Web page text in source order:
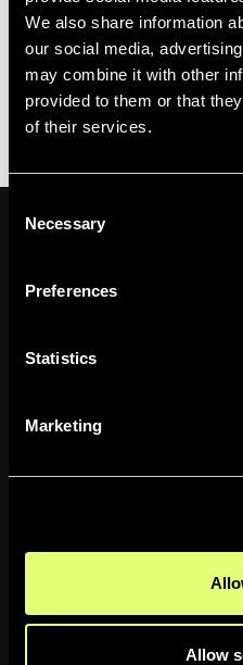
We also share information
our social media,
may combine it with other
provided to them or that
of their services.
Selection
Necessary
Preferences
Statistics
Marketing
Allow
Want to see it live? Book a
dedicated Moments Lab
Going to the2026 NAB
Schedule a meeting with us.
informé des
Information